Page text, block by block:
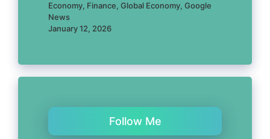
Economy, Finance, Global Economy, Google
News
January 12, 2026
Follow Me